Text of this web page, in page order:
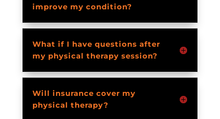
improve my condition?
What if I have questions after
my physical therapy session?
Will insurance cover my
physical therapy?